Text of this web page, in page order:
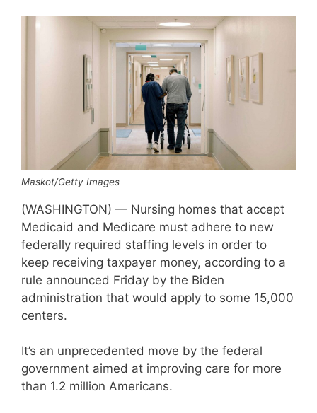
Maskot/Getty Images
(WASHINGTON) — Nursing homes that accept
Medicaid and Medicare must adhere to new
federally required staffing levels in order to
keep receiving taxpayer money, according to a
rule announced Friday by the Biden
administration that would apply to some 15,000
centers.
It’s an unprecedented move by the federal
government aimed at improving care for more
than 1.2 million Americans.